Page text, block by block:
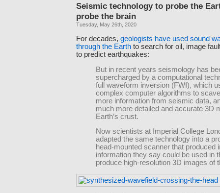
Seismic technology to probe the
probe the brain
Tuesday, May 26th, 2020
For decades, geologists have used sound
through the Earth to search for oil, image
to predict earthquakes:
But in recent years seismology has
supercharged by a computational
full waveform inversion (FWI), which
complex computer algorithms to
more information from seismic data,
much more detailed and accurate 3D
Earth’s crust.
Now scientists at Imperial College
adapted the same technology into a
head-mounted scanner that produced
information they say could be used in
produce high-resolution 3D images of